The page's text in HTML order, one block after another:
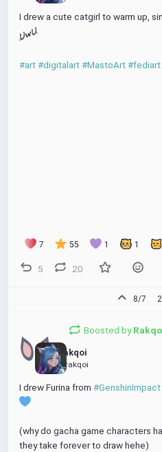
I drew a cute catgirl to warm up,
#art#digitalart#MastoArt#fediart
7 55 1 1
5 20
8/7
Boosted by
Rakqoi
@rakqoi
I drew Furina from #GenshinImpact
(why do gacha game characters
they take forever to draw hehe)